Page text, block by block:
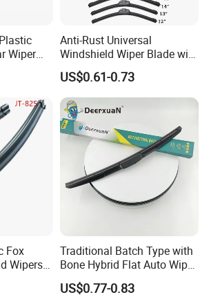
Wiper
Car
Anti-Rust Universal
Windshield Wiper Blade with
Electrophoretic Treatment
US$0.61-0.73
Fox
Wipers
Traditional Batch Type with
Bone Hybrid Flat Auto Wiper
Blade
US$0.77-0.83